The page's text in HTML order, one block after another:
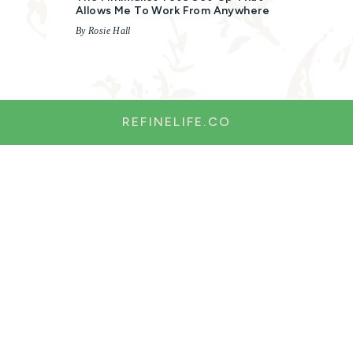
Allows Me To Work From Anywhere
By Rosie Hall
REFINELIFE.CO